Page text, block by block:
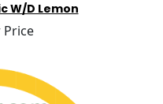
W/D Lemon